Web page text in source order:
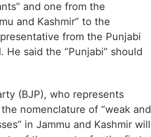
and one from the
and Kashmir” to the
from the Punjabi
said the “Punjabi” should
(BJP), who represents
nomenclature of “weak and
in Jammu and Kashmir will